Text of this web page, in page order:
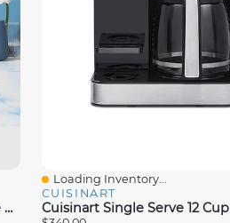
Keurig K-Brew + Chill™ Drip Coffee Maker
Quick View
Loading Inventory...
CUISINART